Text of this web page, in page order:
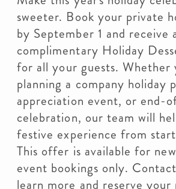
sweeter. Book your private
by September 1 and receive
complimentary Holiday
for all your guests. Whether
planning a company holiday
appreciation event, or end-
celebration, our team will
festive experience from
This offer is available for
event bookings only.
learn more and reserve